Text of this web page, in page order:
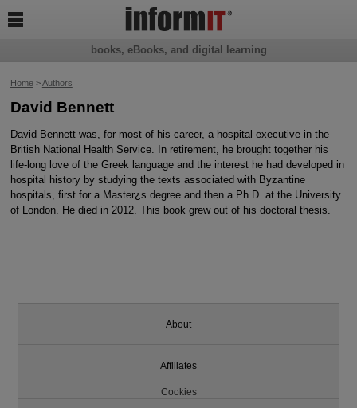
Home>Authors
David Bennett
David Bennett was, for most of his career, a hospital executive in the
British National Health Service. In retirement, he brought together his
life-long love of the Greek language and the interest he had developed in
hospital history by studying the texts associated with Byzantine
hospitals, first for a Master¿s degree and then a Ph.D. at the University
of London. He died in 2012. This book grew out of his doctoral thesis.
books, eBooks, and digital learning

About
Affiliates
Cookies